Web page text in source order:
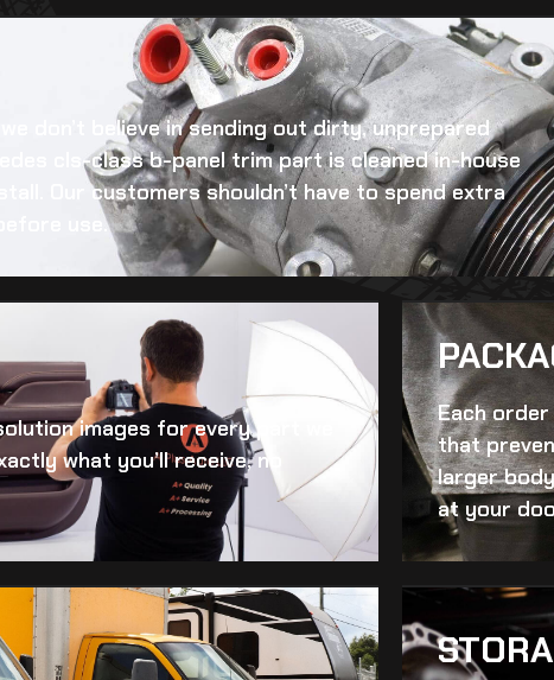
don’t believe in sending out dirty, unprepared
cls-class b-panel trimpart is cleaned in-house
Our customers shouldn’t have to spend extra
use.
images for every part we
what you’ll receive, no
Each
that
larger
at your